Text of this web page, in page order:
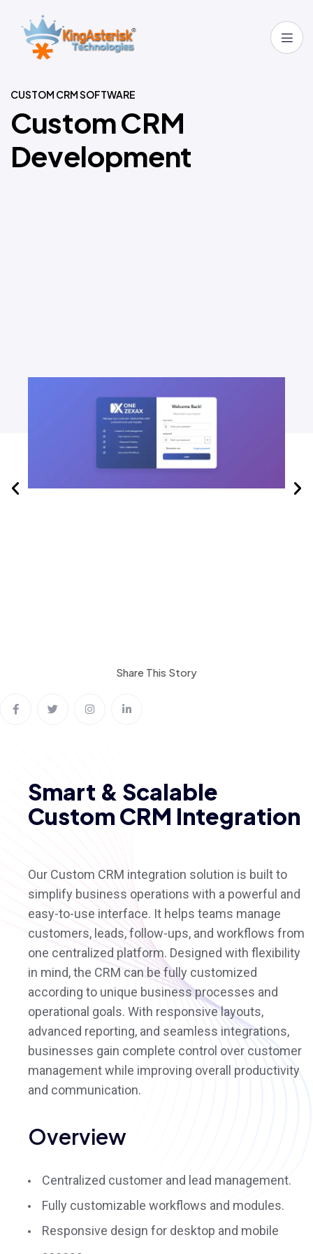
CUSTOM CRM SOFTWARE
CustomCRM
Development
Share This Story
Smart & Scalable
Custom CRM Integration
Our Custom CRM integration solution is built to
simplify business operations with a powerful and
easy-to-use interface. It helps teams manage
customers, leads, follow-ups, and workflows from
one centralized platform. Designed with flexibility
in mind, the CRM can be fully customized
according to unique business processes and
operational goals. With responsive layouts,
advanced reporting, and seamless integrations,
businesses gain complete control over customer
management while improving overall productivity
and communication.
Overview
Centralized customer and lead management.
Fully customizable workflows and modules.
Responsive design for desktop and mobile